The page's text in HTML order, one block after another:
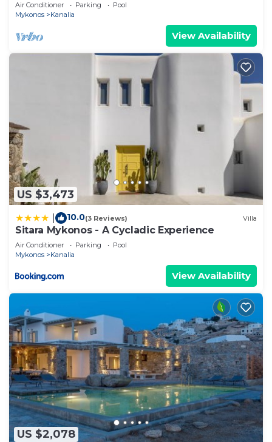
Air Conditioner Parking
Pool
Mykonos
Kanalia
View Availability
US $3,473
10.0(3 Reviews) Villa
Sitara Mykonos - A Cycladic Experience
Air Conditioner Parking
Pool
Mykonos
Kanalia
View Availability
US $2,078